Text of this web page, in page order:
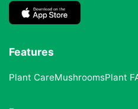
Features
Plant CareMushroomsPlant